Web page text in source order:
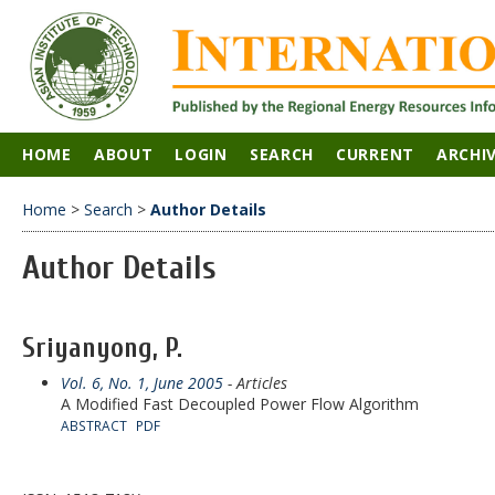
HOME ABOUT LOGIN SEARCH CURRENT
Home > Search > Author Details
Author Details
Sriyanyong, P.
Vol. 6, No. 1, June 2005 - Articles
A Modified Fast Decoupled Power Flow Algorithm
ABSTRACT PDF